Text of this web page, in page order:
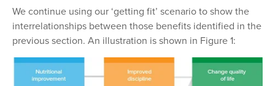
We continue using our ‘getting fit’ scenario to show the
interrelationships between those benefits identified in the
previous section. An illustration is shown in Figure 1: